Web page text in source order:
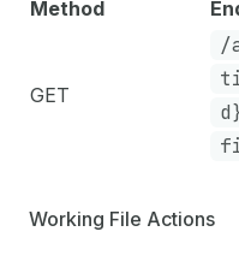
Method
GET
/
Working File Actions